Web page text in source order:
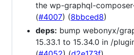
the wp-graphql-
(#4007) (8bbced8)
deps: bump webonyx/
15.33.1 to 15.34.0 in /